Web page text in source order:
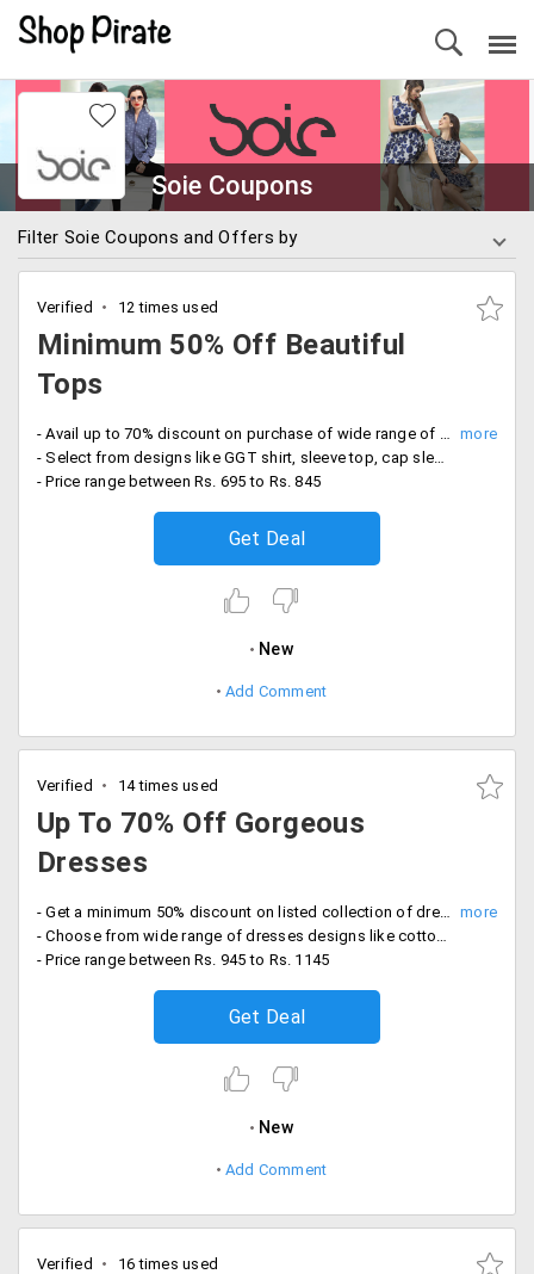
Soie Coupons
Filter Soie Coupons and Offers by
Verified 12 times used
Minimum 50% Off Beautiful
Tops
- Avail up to 70% discount on purchase of wide range of tops collection for women
- Select from designs like GGT shirt, sleeve top, cap sleeve T-shirt, bow top, lace top and more
- Price range between Rs. 695 to Rs. 845
Get Deal
New
Add Comment
Verified 14 times used
Up To 70% Off Gorgeous
Dresses
- Get a minimum 50% discount on listed collection of dresses
- Choose from wide range of dresses designs like cotton dress, dress with stones, armhole dresses and more
- Price range between Rs. 945 to Rs. 1145
Get Deal
New
Add Comment
Verified 16 times used